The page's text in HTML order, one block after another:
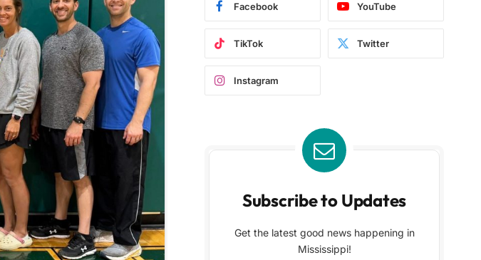
Facebook YouTube
TikTok Twitter
Instagram
Subscribe to Updates
Get the latest good news happening in
Mississippi!